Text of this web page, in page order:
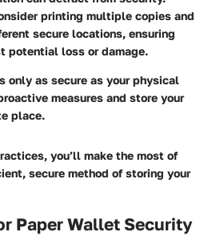
printing multiple copies and
secure locations, ensuring
potential loss or damage.
only as secure as your physical
measures and store your
place.
you’ll make the most of
secure method of storing your
Paper Wallet Security